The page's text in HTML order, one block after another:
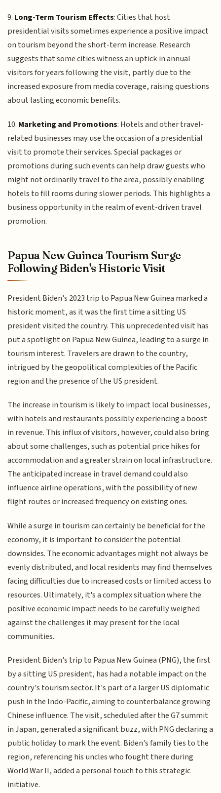
9. Long-Term Tourism Effects: Cities that host
presidential visits sometimes experience a positive impact
on tourism beyond the short-term increase. Research
suggests that some cities witness an uptick in annual
visitors for years following the visit, partly due to the
increased exposure from media coverage, raising questions
about lasting economic benefits.
10. Marketing and Promotions: Hotels and other travel-
related businesses may use the occasion of a presidential
visit to promote their services. Special packages or
promotions during such events can help draw guests who
might not ordinarily travel to the area, possibly enabling
hotels to fill rooms during slower periods. This highlights a
business opportunity in the realm of event-driven travel
promotion.
Papua New Guinea Tourism Surge
Following Biden's Historic Visit
President Biden's 2023 trip to Papua New Guinea marked a
historic moment, as it was the first time a sitting US
president visited the country. This unprecedented visit has
put a spotlight on Papua New Guinea, leading to a surge in
tourism interest. Travelers are drawn to the country,
intrigued by the geopolitical complexities of the Pacific
region and the presence of the US president.
The increase in tourism is likely to impact local businesses,
with hotels and restaurants possibly experiencing a boost
in revenue. This influx of visitors, however, could also bring
about some challenges, such as potential price hikes for
accommodation and a greater strain on local infrastructure.
The anticipated increase in travel demand could also
influence airline operations, with the possibility of new
flight routes or increased frequency on existing ones.
While a surge in tourism can certainly be beneficial for the
economy, it is important to consider the potential
downsides. The economic advantages might not always be
evenly distributed, and local residents may find themselves
facing difficulties due to increased costs or limited access to
resources. Ultimately, it's a complex situation where the
positive economic impact needs to be carefully weighed
against the challenges it may present for the local
communities.
President Biden's trip to Papua New Guinea (PNG), the first
by a sitting US president, has had a notable impact on the
country's tourism sector. It's part of a larger US diplomatic
push in the Indo-Pacific, aiming to counterbalance growing
Chinese influence. The visit, scheduled after the G7 summit
in Japan, generated a significant buzz, with PNG declaring a
public holiday to mark the event. Biden's family ties to the
region, referencing his uncles who fought there during
World War II, added a personal touch to this strategic
initiative.